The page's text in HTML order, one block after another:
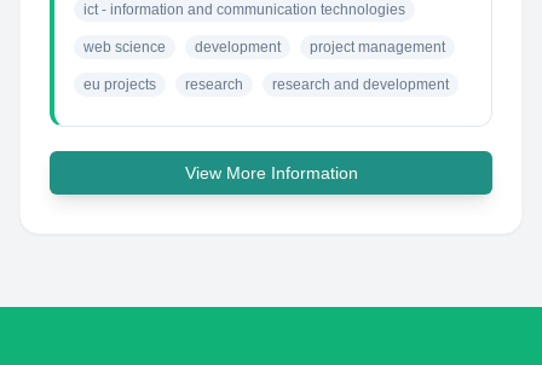
ict - information and communication technologies
web science development project management
eu projects research research and development
View More Information